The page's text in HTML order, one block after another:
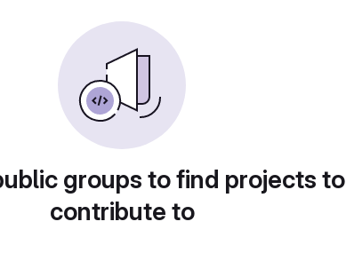
groups to find projects to
contribute to